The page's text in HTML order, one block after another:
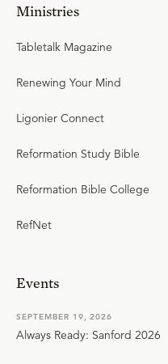
Ministries
Tabletalk Magazine
Renewing Your Mind
Ligonier Connect
Reformation Study Bible
Reformation Bible College
RefNet
Events
SEPTEMBER 19, 2026
Always Ready: Sanford 2026